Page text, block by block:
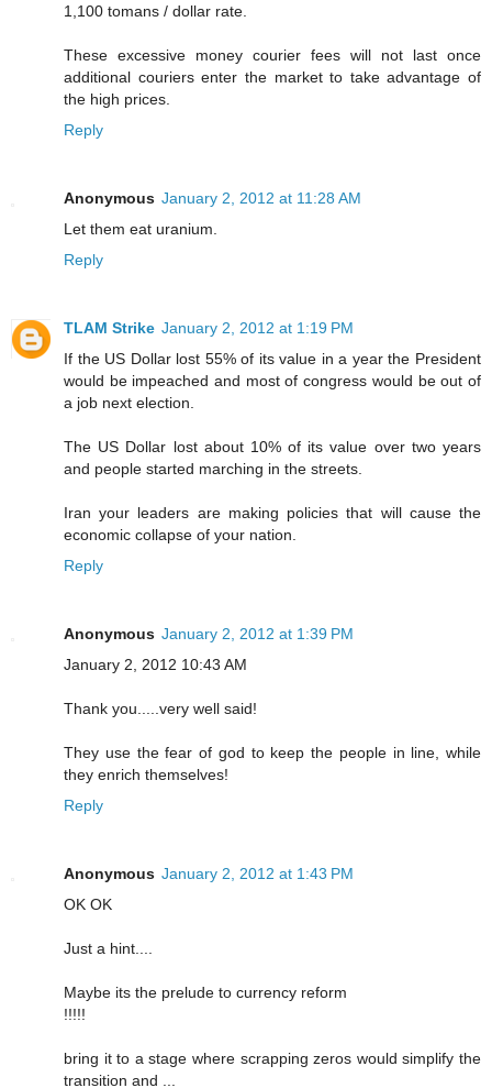
1,100 tomans / dollar rate.
These excessive money courier fees will not last once
additional couriers enter the market to take advantage of
the high prices.
Reply
Anonymous January 2, 2012 at 11:28 AM
Let them eat uranium.
Reply
TLAM Strike January 2, 2012 at 1:19 PM
If the US Dollar lost 55% of its value in a year the President
would be impeached and most of congress would be out of
a job next election.
The US Dollar lost about 10% of its value over two years
and people started marching in the streets.
Iran your leaders are making policies that will cause the
economic collapse of your nation.
Reply
Anonymous January 2, 2012 at 1:39 PM
January 2, 2012 10:43 AM
Thank you.....very well said!
They use the fear of god to keep the people in line, while
they enrich themselves!
Reply
Anonymous January 2, 2012 at 1:43 PM
OK OK
Just a hint....
Maybe its the prelude to currency reform
!!!!!
bring it to a stage where scrapping zeros would simplify the
transition and ...